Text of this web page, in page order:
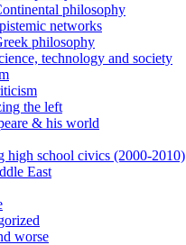
philosophy
networks
philosophy
technology and society
the left
& his world
high school civics (2000-2010)
East
worse